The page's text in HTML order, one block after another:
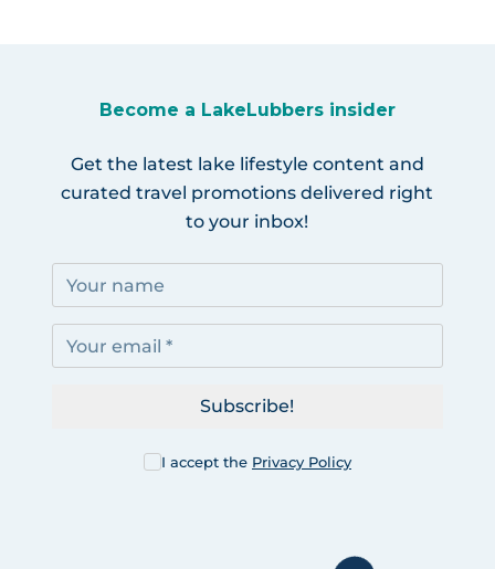
Become a LakeLubbers insider
Get the latest lake lifestyle content and
curated travel promotions delivered right
to your inbox!
I accept the Privacy Policy
Subscribe!